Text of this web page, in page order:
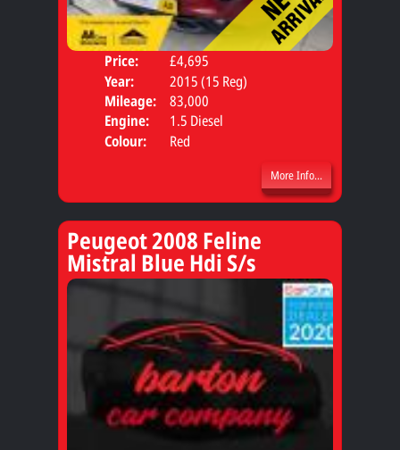
Price:
£4,695
Year:
2015 (15 Reg)
Mileage:
83,000
Engine:
1.5 Diesel
Colour:
Red
More Info...
Peugeot 2008 Feline
Mistral Blue Hdi S/s